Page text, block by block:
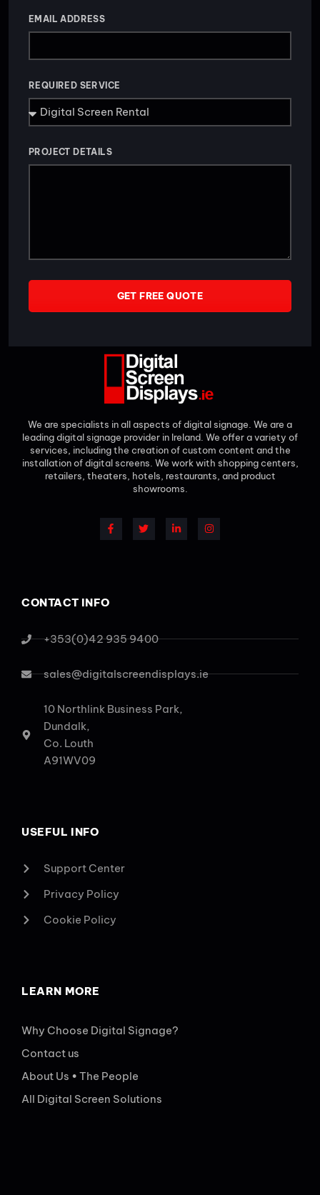
EMAIL ADDRESS
REQUIRED SERVICE
PROJECT DETAILS
GET FREE QUOTE
We are specialists in all aspects of digital signage. We are a
leading digital signage provider in Ireland. We offer a variety of
services, including the creation of custom content and the
installation of digital screens. We work with shopping centers,
retailers, theaters, hotels, restaurants, and product
showrooms.
CONTACT INFO
+353(0)42 935 9400
sales@digitalscreendisplays.ie
10 Northlink Business Park,
Dundalk,
Co. Louth
A91WV09
USEFUL INFO
Support Center
Privacy Policy
Cookie Policy
LEARN MORE
Why Choose Digital Signage?
Contact us
About Us • The People
All Digital Screen Solutions